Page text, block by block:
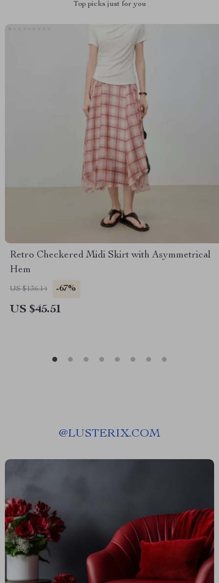
Top picks just for you
Retro Checkered Midi Skirt with Asymmetrical
Hem
US $136.14 -67%
US $45.51
@LUSTERIX.COM